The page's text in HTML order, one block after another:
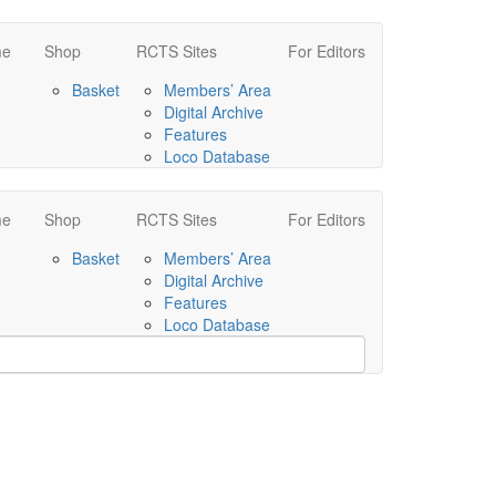
Shop
Basket
RCTS Sites
Members’ Area
Digital Archive
Features
Loco Database
For Editors
Shop
Basket
RCTS Sites
Members’ Area
Digital Archive
Features
Loco Database
For Editors